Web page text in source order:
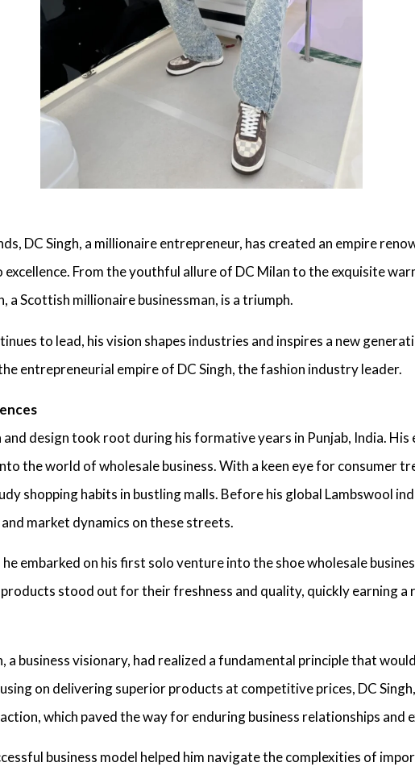
DC Singh, a millionaire entrepreneur, has created an empire
From the youthful allure of DC Milan to the exquisite
a Scottish millionaire businessman, is a triumph.
to lead, his vision shapes industries and inspires a new
entrepreneurial empire of DC Singh, the fashion industry leader.
and design took root during his formative years in Punjab, India.
the world of wholesale business. With a keen eye for consumer
shopping habits in bustling malls. Before his global Lambswool
market dynamics on these streets.
embarked on his first solo venture into the shoe wholesale
products stood out for their freshness and quality, quickly earning
a business visionary, had realized a fundamental principle that
on delivering superior products at competitive prices, DC
which paved the way for enduring business relationships and
business model helped him navigate the complexities of